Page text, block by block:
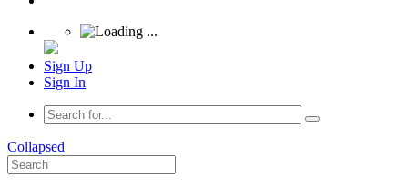
Sign Up
Sign In
Collapsed